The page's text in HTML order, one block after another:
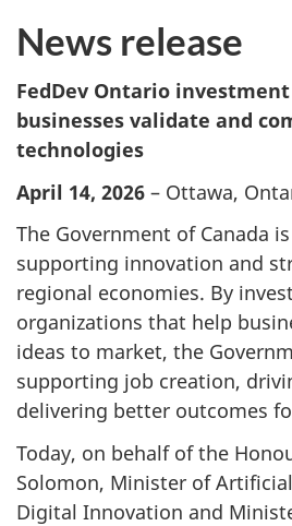
News release
FedDev Ontario
businesses validate and
technologies
April 14, 2026 – Ottawa,
The Government of Canada
supporting innovation and
regional economies. By
organizations that help
ideas to market, the
supporting job creation,
delivering better outcomes
Today, on behalf of the
Solomon, Minister of
Digital Innovation and